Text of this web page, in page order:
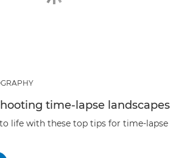
time-lapse landscapes
life with these top tips for time-lapse